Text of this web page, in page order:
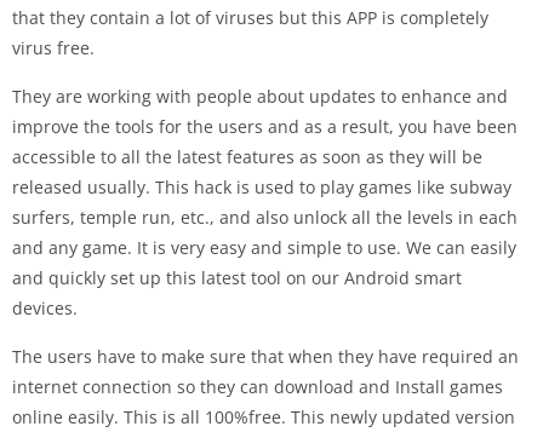
that they contain a lot of viruses but this APP is completely
virus free.
They are working with people about updates to enhance and
improve the tools for the users and as a result, you have been
accessible to all the latest features as soon as they will be
released usually. This hack is used to play games like subway
surfers, temple run, etc., and also unlock all the levels in each
and any game. It is very easy and simple to use. We can easily
and quickly set up this latest tool on our Android smart
devices.
The users have to make sure that when they have required an
internet connection so they can download and Install games
online easily. This is all 100%free. This newly updated version